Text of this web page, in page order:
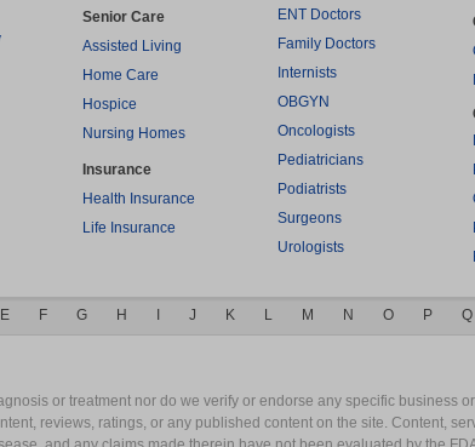
Senior Care
Assisted Living
Home Care
Hospice
Nursing Homes
Insurance
Health Insurance
Life Insurance
ENT Doctors
Family Doctors
Internists
OBGYN
Oncologists
Pediatricians
Podiatrists
Surgeons
Urologists
E F G H J K L M N O P Q
or treatment nor do we verify or endorse any specific business
reviews, ratings, or any published content on the site. Content,